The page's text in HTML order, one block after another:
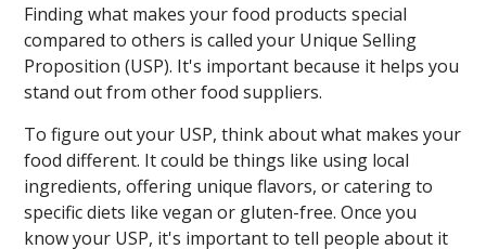
Finding what makes your food products special
compared to others is called your Unique Selling
Proposition (USP). It's important because it helps you
stand out from other food suppliers.
To figure out your USP, think about what makes your
food different. It could be things like using local
ingredients, offering unique flavors, or catering to
specific diets like vegan or gluten-free. Once you
know your USP, it's important to tell people about it